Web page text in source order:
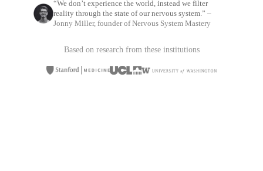
“We don’t experience the world, instead we filter
reality through the state of our nervous system.” –
Jonny Miller, founder of Nervous System Mastery
Based on research from these institutions